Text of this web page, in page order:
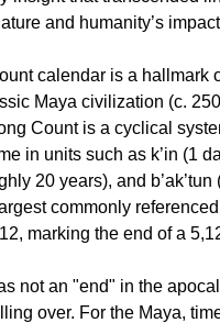
and humanity’s
calendar is a hallmark
Maya civilization (c.
Count is a cyclical
in units such as k’in (1
20 years), and
commonly
marking the end of a
not an "end" in the
over. For the Maya,